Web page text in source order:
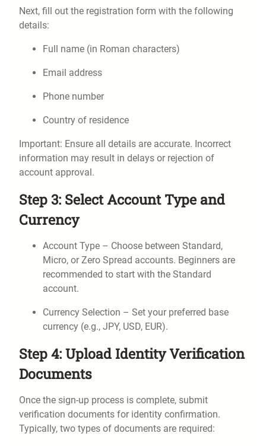
Next, fill out the registration form with the following
details:
Full name (in Roman characters)
Email address
Phone number
Country of residence
Important: Ensure all details are accurate. Incorrect
information may result in delays or rejection of
account approval.
Step 3: Select Account Type and
Currency
Account Type – Choose between Standard,
Micro, or Zero Spread accounts. Beginners are
recommended to start with the Standard
account.
Currency Selection – Set your preferred base
currency (e.g., JPY, USD, EUR).
Step 4: Upload Identity Verification
Documents
Once the sign-up process is complete, submit
verification documents for identity confirmation.
Typically, two types of documents are required: